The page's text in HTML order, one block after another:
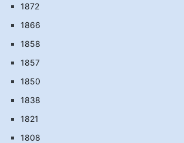
1872
1866
1858
1857
1850
1838
1821
1808